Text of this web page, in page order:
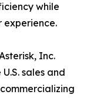
while
experience.
Inc.
sales and